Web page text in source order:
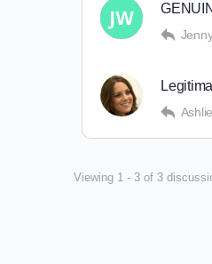
Ashlie
Viewing 1 - 3 of 3